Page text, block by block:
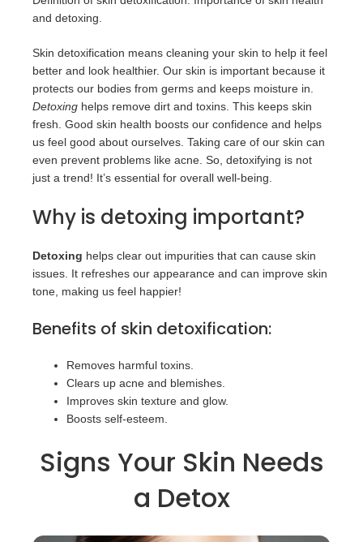
and detoxing.
Skin detoxification means cleaning your skin to help it feel
better and look healthier. Our skin is important because it
protects our bodies from germs and keeps moisture in.
Detoxing helps remove dirt and toxins. This keeps skin
fresh. Good skin health boosts our confidence and helps
us feel good about ourselves. Taking care of our skin can
even prevent problems like acne. So, detoxifying is not
just a trend! It’s essential for overall well-being.
Why is detoxing important?
Detoxing helps clear out impurities that can cause skin
issues. It refreshes our appearance and can improve skin
tone, making us feel happier!
Benefits of skin detoxification:
Removes harmful toxins.
Clears up acne and blemishes.
Improves skin texture and glow.
Boosts self-esteem.
Signs Your Skin Needs
a Detox